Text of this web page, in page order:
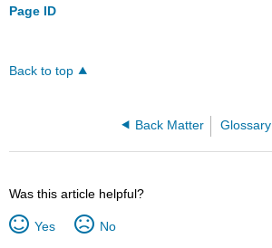
Page ID
Back to top
Back Matter Glossary
Was this article helpful?
Yes No